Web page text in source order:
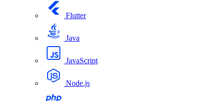
Flutter
Java
JavaScript
Node.js